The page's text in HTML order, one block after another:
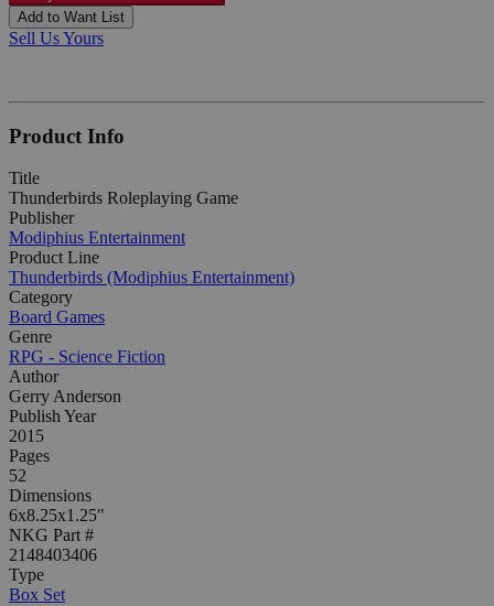
Add to Want List
Sell Us Yours
Product Info
Title
Thunderbirds Roleplaying Game
Publisher
Modiphius Entertainment
Product Line
Thunderbirds (Modiphius Entertainment)
Category
Board Games
Genre
RPG - Science Fiction
Author
Gerry Anderson
Publish Year
2015
Pages
52
Dimensions
6x8.25x1.25"
NKG Part #
2148403406
Type
Box Set